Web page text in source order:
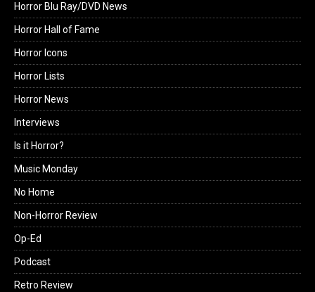
Horror Blu Ray/DVD News
Horror Hall of Fame
Horror Icons
Horror Lists
Horror News
Interviews
Is it Horror?
Music Monday
No Home
Non-Horror Review
Op-Ed
Podcast
Retro Review